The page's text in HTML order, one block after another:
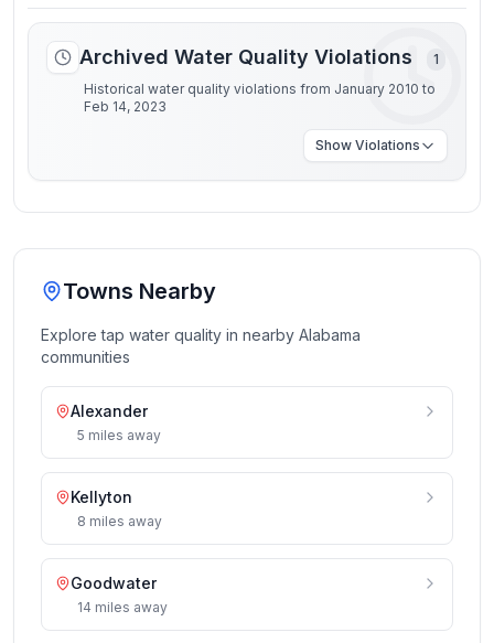
Archived Water Quality Violations
1
Historical water quality violations from January 2010 to
Feb 14, 2023
Show Violations
Towns Nearby
Explore tap water quality in nearby Alabama
communities
Alexander
5 miles away
Kellyton
8 miles away
Goodwater
14 miles away